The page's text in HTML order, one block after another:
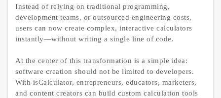
Instead of relying on traditional programming,
development teams, or outsourced engineering costs,
users can now create complex, interactive calculators
instantly—without writing a single line of code.
At the center of this transformation is a simple idea:
software creation should not be limited to developers.
With isCalculator, entrepreneurs, educators, marketers,
and content creators can build custom calculation tools